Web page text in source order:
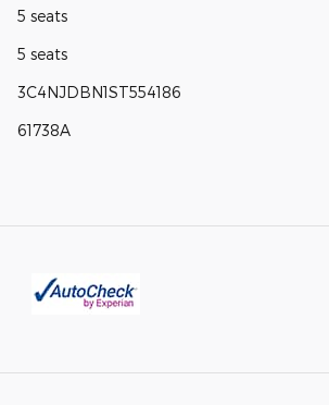
5 seats
5 seats
3C4NJDBN1ST554186
61738A